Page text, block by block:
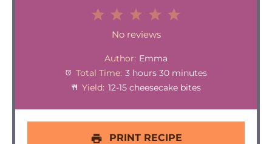
4
Stars
Stars
Stars
1
Star
No reviews
Author: Emma
Total Time: 3 hours 30 minutes
Yield: 12-15 cheesecake bites
PRINT RECIPE